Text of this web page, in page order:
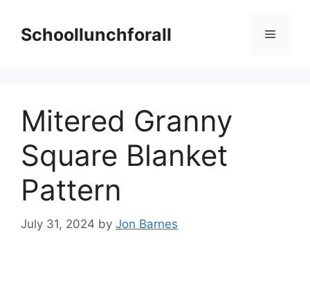
contentSchoollunchforall Menu
Mitered Granny
Square Blanket
Pattern
July 31, 2024 by Jon Barnes